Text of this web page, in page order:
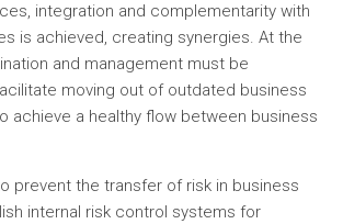
integration and complementarity with
is achieved, creating synergies. At the
and management must be
moving out of outdated business
achieve a healthy flow between business
prevent the transfer of risk in business
internal risk control systems for